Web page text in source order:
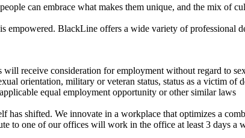
can embrace what makes them unique, and the mix of
BlackLine offers a wide variety of professional
receive consideration for employment without regard to
orientation, military or veteran status, status as a victim
equal employment opportunity or other similar laws
shifted. We innovate in a workplace that optimizes a
to one of our offices will work in the office at least 3 days a